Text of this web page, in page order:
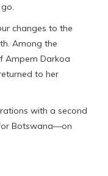
changes to the
Among the
Ampem Darkoa
to her
with a second
Botswana—on